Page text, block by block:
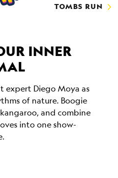
TOMBS RUN
INNER
expert Diego Moya as
of nature. Boogie
and combine
into one show-